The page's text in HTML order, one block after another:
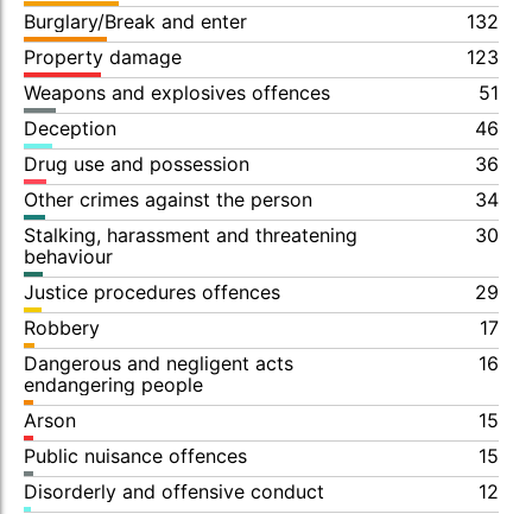
Burglary/Break and enter
132
Property damage
123
Weapons and explosives offences
51
Deception
46
Drug use and possession
36
Other crimes against the person
34
Stalking, harassment and threatening
behaviour
30
Justice procedures offences
29
Robbery
17
Dangerous and negligent acts
endangering people
16
Arson
15
Public nuisance offences
15
Disorderly and offensive conduct
12